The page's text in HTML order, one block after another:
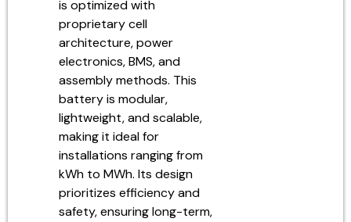
is optimized with
proprietary cell
architecture, power
electronics, BMS, and
assembly methods. This
battery is modular,
lightweight, and scalable,
making it ideal for
installations ranging from
kWh to MWh. Its design
prioritizes efficiency and
safety, ensuring long-term,